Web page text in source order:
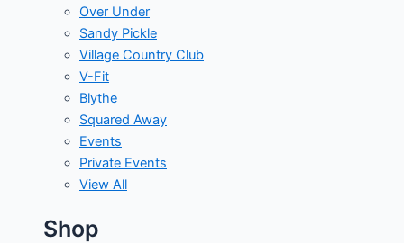
Over Under
Sandy Pickle
Village Country Club
V-Fit
Blythe
Squared Away
Events
Private Events
View All
Shop